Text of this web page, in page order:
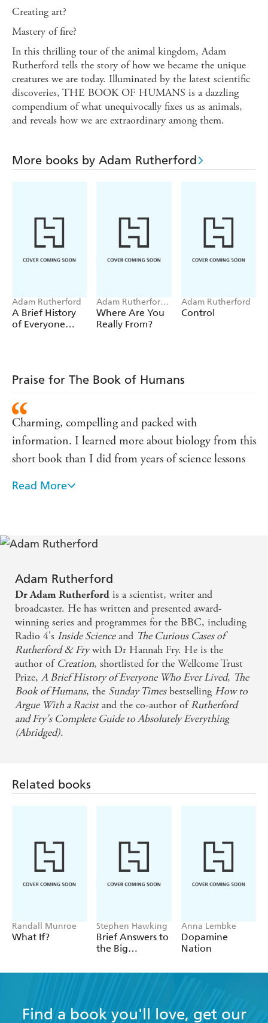
Creating art?
Mastery of fire?
In this thrilling tour of the animal kingdom, Adam
Rutherford tells the story of how we became the unique
creatures we are today. Illuminated by the latest scientific
discoveries, THE BOOK OF HUMANS is a dazzling
compendium of what unequivocally fixes us as animals,
and reveals how we are extraordinary among them.
More books by Adam Rutherford
Adam Rutherford
A Brief History
of Everyone
Adam Rutherford,
Adam Ming
Where Are You
Really From?
Adam Rutherford
Control
Praise for The Book of Humans
Charming, compelling and packed with
information. I learned more about biology from this
short book than I did from years of science lessons
Adam Rutherford is a superb communicator, who
fascinating tour of our species
Deftly outlined, concisely constructed and filled
with intriguing observations and anecdotes.
Engaging...witty...and blessedly succinct - Observer
A beautiful compendium of sketches about the
wonders of evolution, which also takes in genetics,
the origins of language and much else - Guardian
Read More
Adam Rutherford
Dr Adam Rutherford is a scientist, writer and
broadcaster. He has written and presented award-
winning series and programmes for the BBC, including
Radio 4's Inside Scienceand The Curious Cases of
Rutherford & Frywith Dr Hannah Fry. He is the
author of Creation, shortlisted for the Wellcome Trust
Prize,A Brief History of Everyone Who Ever Lived, The
Book of Humans, the Sunday Timesbestselling How to
Argue With a Racistand the co-author ofRutherford
and Fry's Complete Guide to Absolutely Everything
(Abridged).
Related books
Randall Munroe
What If?
Stephen Hawking
Brief Answers to
the Big
Anna Lembke
Dopamine
Nation
Find a book you'll love, get our